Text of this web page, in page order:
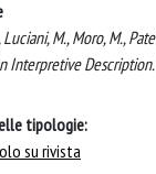
Luciani, M., Moro, M.,
Interpretive
tipologie:
su rivista